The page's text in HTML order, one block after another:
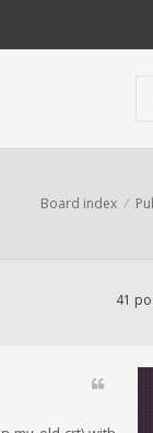
Board index
41